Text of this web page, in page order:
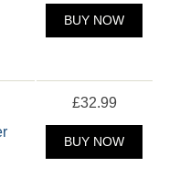
BUY NOW
£32.99
BUY NOW